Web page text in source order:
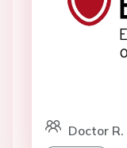
Doctor